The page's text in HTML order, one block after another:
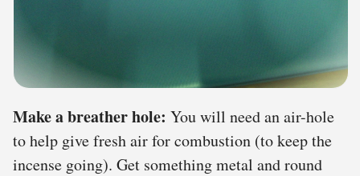
Make a breather hole: You will need an air-hole
to help give fresh air for combustion (to keep the
incense going). Get something metal and round